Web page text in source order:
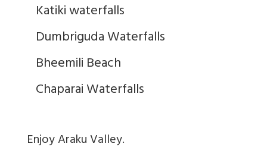
Katiki waterfalls
Dumbriguda Waterfalls
Bheemili Beach
Chaparai Waterfalls
Enjoy Araku Valley.